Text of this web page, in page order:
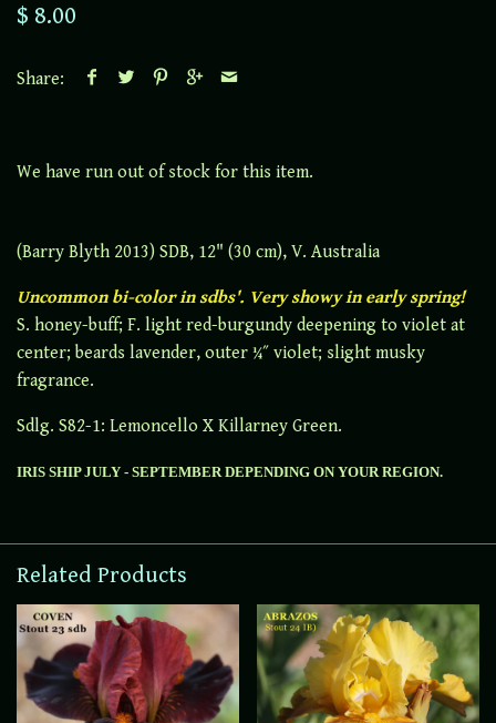
$ 8.00
Share:
We have run out of stock for this item.
(Barry Blyth 2013) SDB, 12" (30 cm), V. Australia
Uncommon bi-color in sdbs'. Very showy in early spring!
S. honey-buff; F. light red-burgundy deepening to violet at
center; beards lavender, outer ¼˝ violet; slight musky
fragrance.
Sdlg. S82-1: Lemoncello X Killarney Green.
IRIS SHIP JULY - SEPTEMBER DEPENDING ON YOUR REGION.
Related Products